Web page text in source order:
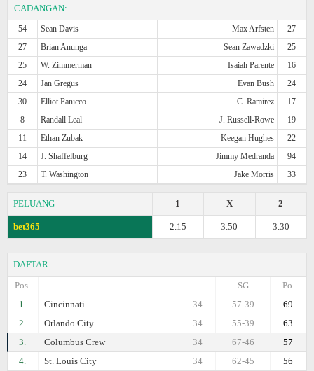
CADANGAN:
54 Sean Davis Max Arfsten
27
27
Brian Anunga Sean Zawadzki
25
25
W. Zimmerman Isaiah Parente
16
24
Jan Gregus Evan Bush
24
30
Elliot Panicco C. Ramirez
17
8
Randall Leal J. Russell-Rowe
19
11
Ethan Zubak Keegan Hughes
22
14
J. Shaffelburg Jimmy Medranda
94
23
T. Washington Jake Morris 33
PELUANG 2
X
1
bet365 3.30
3.50
2.15
DAFTAR
Pos.
Po.
SG
1.
Cincinnati 69
57-39
34
2.
Orlando City 63
55-39
34
3.
Columbus Crew 57
67-46
34
4.
St. Louis City 56
62-45
34